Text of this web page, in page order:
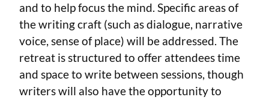
and to help focus the mind. Specific areas of
the writing craft (such as dialogue, narrative
voice, sense of place) will be addressed. The
retreat is structured to offer attendees time
and space to write between sessions, though
writers will also have the opportunity to